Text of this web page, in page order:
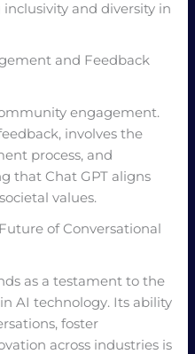
and diversity in
and Feedback
engagement.
involves the
process, and
that Chat GPT aligns
values.
of Conversational
as a testament to the
AI technology. Its ability
foster
across industries is